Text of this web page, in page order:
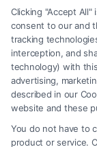
matter, under any
of the Site or the
be construed as
providers
via the Call Service
respective services
as advertising. This
participating Third-
Call Service is not
Clicking "Accept
consent to our and
tracking
interception, and
technology) with
advertising,
described in our
website and these
You do not have to
product or service.